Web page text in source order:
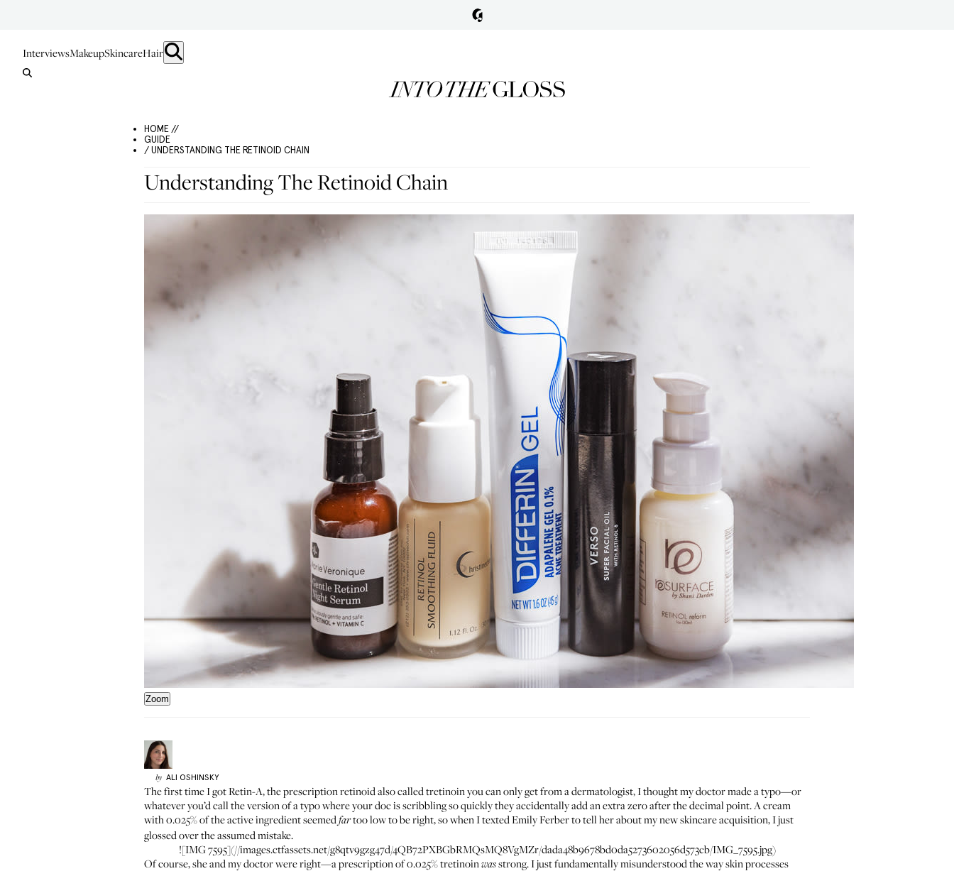
InterviewsMakeupSkincareHair
HOME //
GUIDE
/ UNDERSTANDING THE RETINOID CHAIN
Understanding The Retinoid Chain
Zoom
by ALI OSHINSKY
The first time I got Retin-A, the prescriptionretinoidalso called tretinoin you can only get from a dermatologist, I thought my doctor made a typo—or
whatever you’d call the version of a typo where your doc is scribbling so quickly they accidentally add an extra zero after the decimal point. A cream
with 0.025% of the active ingredient seemedfartoo low to be right, so when I texted Emily Ferber to tell her about my new skincare acquisition, I just
glossed over the assumed mistake.
![IMG 7595](//images.ctfassets.net/g8qtv9gzg47d/4QB72PXBGbRMQsMQ8VgMZr/dada48b9678bd0da5273602056d573cb/IMG_7595.jpg)
Of course, she and my doctor were right—a prescription of 0.025% tretinoinwasstrong. I just fundamentally misunderstood the way skin processes